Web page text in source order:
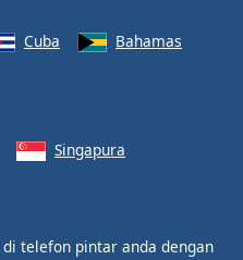
Cuba
Bahamas
Singapura
di telefon pintar anda dengan